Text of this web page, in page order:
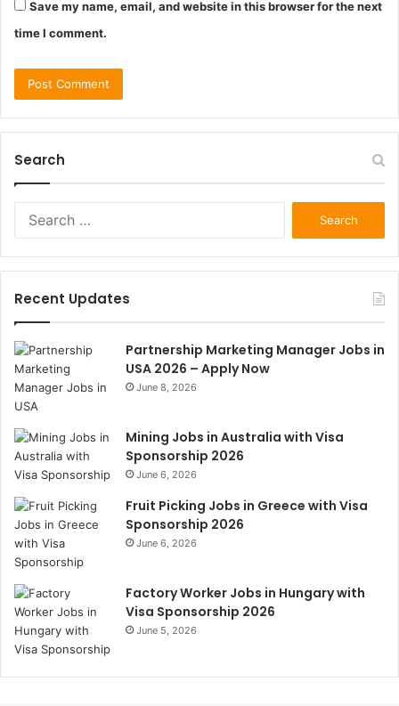
Save my name, email, and website in this browser for the next
time I comment.
Search
Recent Updates
Partnership Marketing Manager Jobs in
USA 2026 – Apply Now
June 8, 2026
Mining Jobs in Australia with Visa
Sponsorship 2026
June 6, 2026
Fruit Picking Jobs in Greece with Visa
Sponsorship 2026
June 6, 2026
Factory Worker Jobs in Hungary with
Visa Sponsorship 2026
June 5, 2026